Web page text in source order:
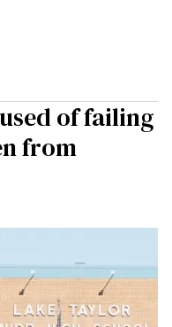
of failing
from